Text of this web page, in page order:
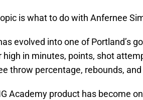
is what to do with Anfernee
evolved into one of Portland’s
high in minutes, points, shot
throw percentage, rebounds,
Academy product has become